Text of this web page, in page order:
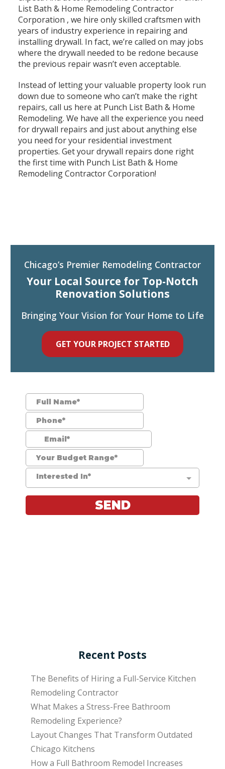
List Bath & Home Remodeling Contractor
Corporation , we hire only skilled craftsmen with
years of industry experience in repairing and
installing drywall. In fact, we’re called on may jobs
where the drywall needed to be redone because
the previous repair wasn’t even acceptable.
Instead of letting your valuable property look run
down due to someone who can’t make the right
repairs, call us here at Punch List Bath & Home
Remodeling. We have all the experience you need
for drywall repairs and just about anything else
you need for your residential investment
properties. Get your drywall repairs done right
the first time with Punch List Bath & Home
Remodeling Contractor Corporation!
Recent Posts
The Benefits of Hiring a Full-Service Kitchen
Remodeling Contractor
What Makes a Stress-Free Bathroom
Remodeling Experience?
Layout Changes That Transform Outdated
Chicago Kitchens
How a Full Bathroom Remodel Increases
Chicago’s Premier Remodeling Contractor
Your Local Source for Top-Notch
Renovation Solutions
Bringing Your Vision for Your Home to Life
GET YOUR PROJECT STARTED